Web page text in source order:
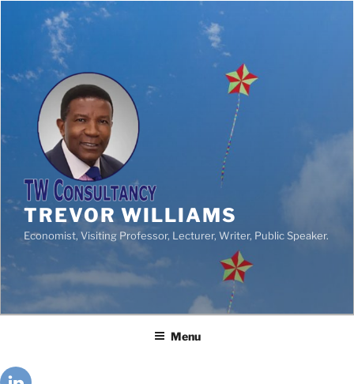
TREVOR WILLIAMS
Economist, Visiting Professor, Lecturer, Writer, Public Speaker.
Menu